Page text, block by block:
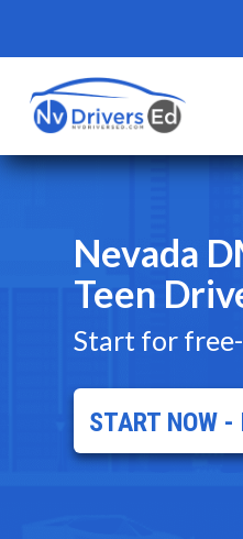
Nevada
Teen
Start for
START NOW -